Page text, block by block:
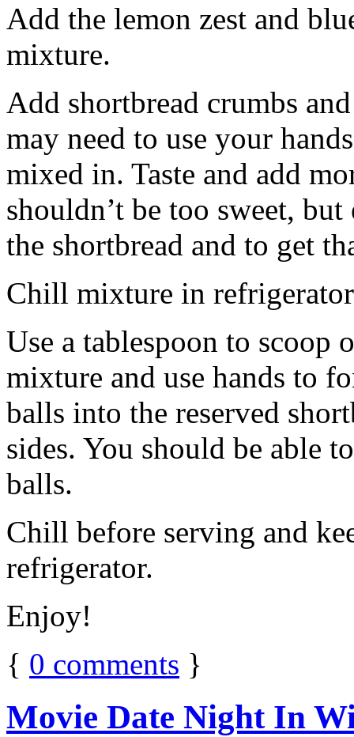
Add the lemon zest and
mixture.
Add shortbread crumbs
may need to use your
mixed in. Taste and add
shouldn’t be too sweet,
the shortbread and to get
Chill mixture in
Use a tablespoon to scoop
mixture and use hands to
balls into the reserved
sides. You should be able
balls.
Chill before serving and
refrigerator.
Enjoy!
{ 0 comments }
Movie Date Night In